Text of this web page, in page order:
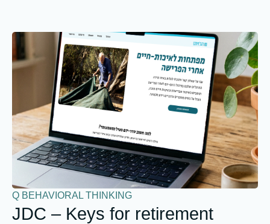
Q BEHAVIORAL THINKING
JDC – Keys for retirement